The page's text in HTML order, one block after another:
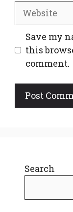
Website
Save my
this
comment.
Search